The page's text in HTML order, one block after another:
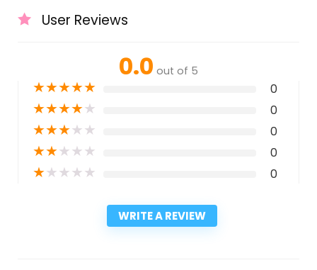
User Reviews
0.0 out of 5
★★★★★ 0
★★★★★ 0
★★★★★ 0
★★★★★ 0
★★★★★ 0
WRITE A REVIEW